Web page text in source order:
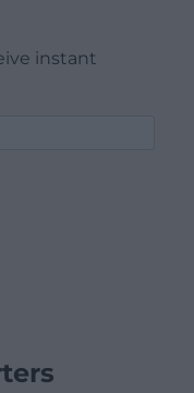
instant